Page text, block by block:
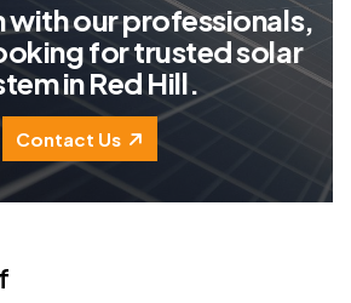
withourprofessionals,
okingfortrustedsolar
teminRed Hill.
Contact Us